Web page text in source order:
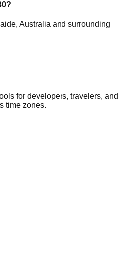
?
, Australia and surrounding
for developers, travelers, and
time zones.